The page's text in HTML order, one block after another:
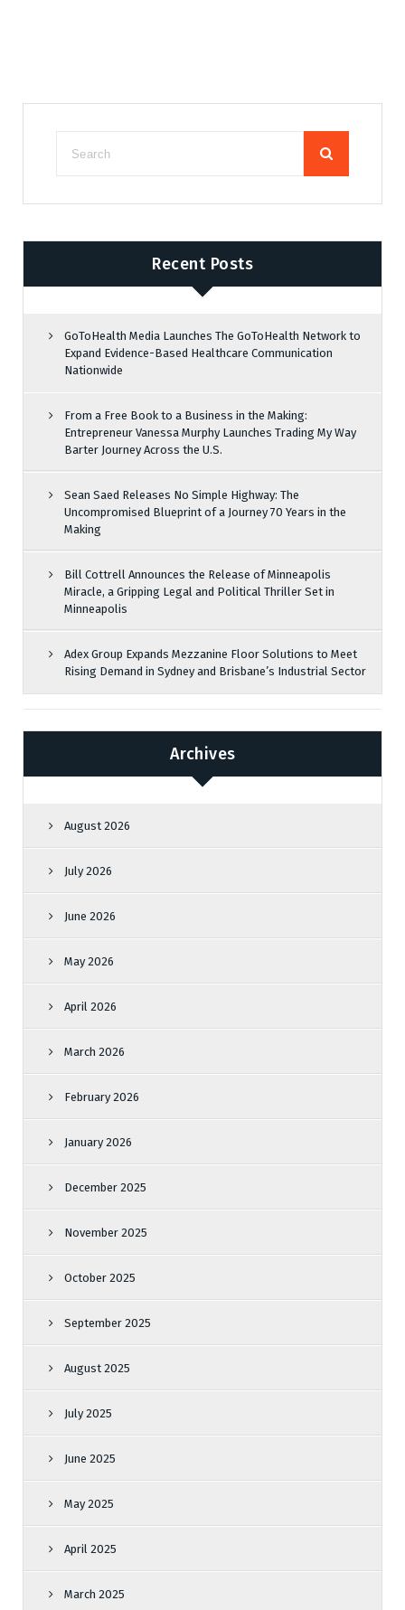
Recent Posts
GoToHealth Media Launches The GoToHealth Network to
Expand Evidence-Based Healthcare Communication
Nationwide
From a Free Book to a Business in the Making:
Entrepreneur Vanessa Murphy Launches Trading My Way
Barter Journey Across the U.S.
Sean Saed Releases No Simple Highway: The
Uncompromised Blueprint of a Journey 70 Years in the
Making
Bill Cottrell Announces the Release of Minneapolis
Miracle, a Gripping Legal and Political Thriller Set in
Minneapolis
Adex Group Expands Mezzanine Floor Solutions to Meet
Rising Demand in Sydney and Brisbane’s Industrial Sector
Archives
August 2026
July 2026
June 2026
May 2026
April 2026
March 2026
February 2026
January 2026
December 2025
November 2025
October 2025
September 2025
August 2025
July 2025
June 2025
May 2025
April 2025
March 2025